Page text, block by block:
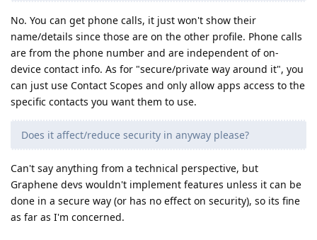
No. You can get phone calls, it just won't show their
name/details since those are on the other profile. Phone calls
are from the phone number and are independent of on-
device contact info. As for "secure/private way around it", you
can just use Contact Scopes and only allow apps access to the
specific contacts you want them to use.
Does it affect/reduce security in anyway please?
Can't say anything from a technical perspective, but
Graphene devs wouldn't implement features unless it can be
done in a secure way (or has no effect on security), so its fine
as far as I'm concerned.